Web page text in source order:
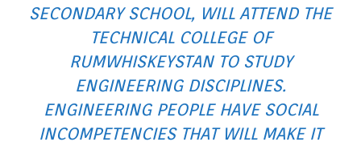
SECONDARY SCHOOL, WILL ATTEND THE
TECHNICAL COLLEGE OF
RUMWHISKEYSTAN TO STUDY
ENGINEERING DISCIPLINES.
ENGINEERING PEOPLE HAVE SOCIAL
INCOMPETENCIES THAT WILL MAKE IT